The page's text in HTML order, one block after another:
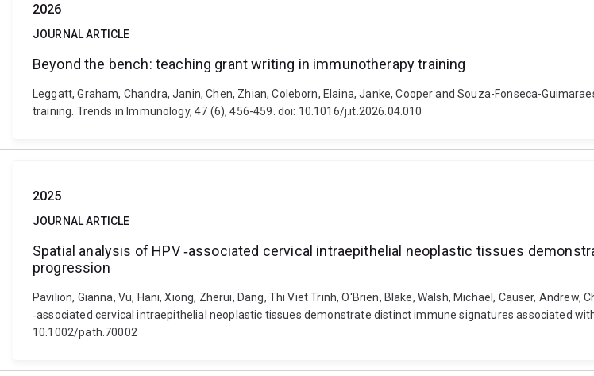
2026
JOURNAL ARTICLE
Beyond the bench: teaching grant writing in immunotherapy training
Leggatt, Graham, Chandra, Janin, Chen, Zhian, Coleborn, Elaina, Janke, Cooper and Souza-Fonseca-
training. Trends in Immunology, 47 (6), 456-459. doi: 10.1016/j.it.2026.04.010
2025
JOURNAL ARTICLE
Spatial analysis of HPV ‐associated cervical intraepithelial neoplastic tissues
progression
Pavilion, Gianna, Vu, Hani, Xiong, Zherui, Dang, Thi Viet Trinh, O'Brien, Blake, Walsh, Michael, Causer,
‐associated cervical intraepithelial neoplastic tissues demonstrate distinct immune signatures associated
10.1002/path.70002